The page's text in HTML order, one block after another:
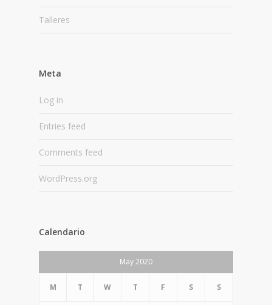
Talleres
Meta
Log in
Entries feed
Comments feed
WordPress.org
Calendario
May 2020
M T W T F S S